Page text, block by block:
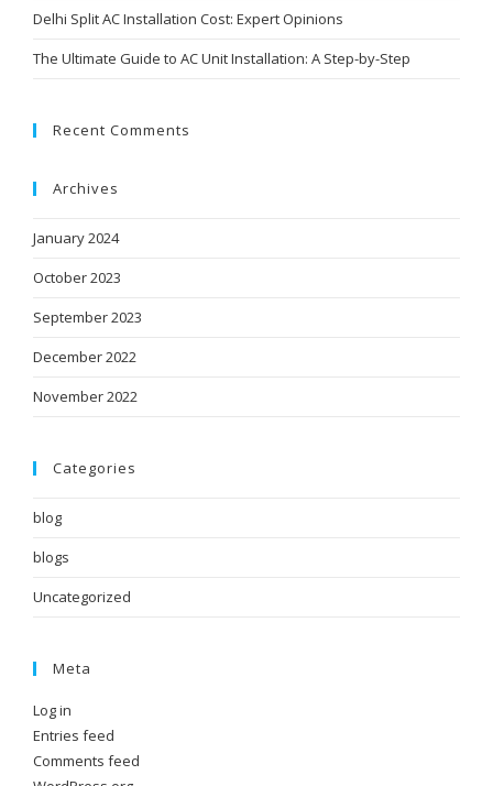
Delhi Split AC Installation Cost: Expert Opinions
The Ultimate Guide to AC Unit Installation: A Step-by-Step
Recent Comments
Archives
January 2024
October 2023
September 2023
December 2022
November 2022
Categories
blog
blogs
Uncategorized
Meta
Log in
Entries feed
Comments feed